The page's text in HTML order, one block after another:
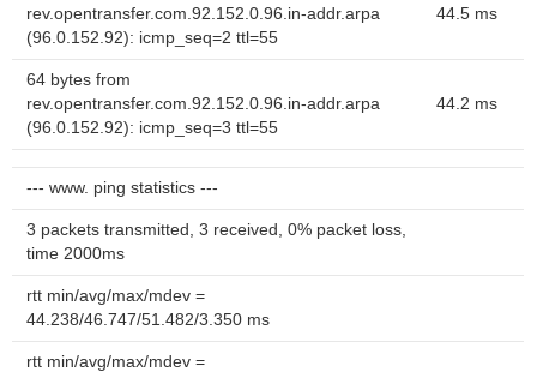
rev.opentransfer.com.92.152.0.96.in-addr.arpa
(96.0.152.92): icmp_seq=2 ttl=55
44.5 ms
64 bytes from
rev.opentransfer.com.92.152.0.96.in-addr.arpa
(96.0.152.92): icmp_seq=3 ttl=55
44.2 ms
--- www. ping statistics ---
3 packets transmitted, 3 received, 0% packet loss,
time 2000ms
rtt min/avg/max/mdev =
44.238/46.747/51.482/3.350 ms
rtt min/avg/max/mdev =